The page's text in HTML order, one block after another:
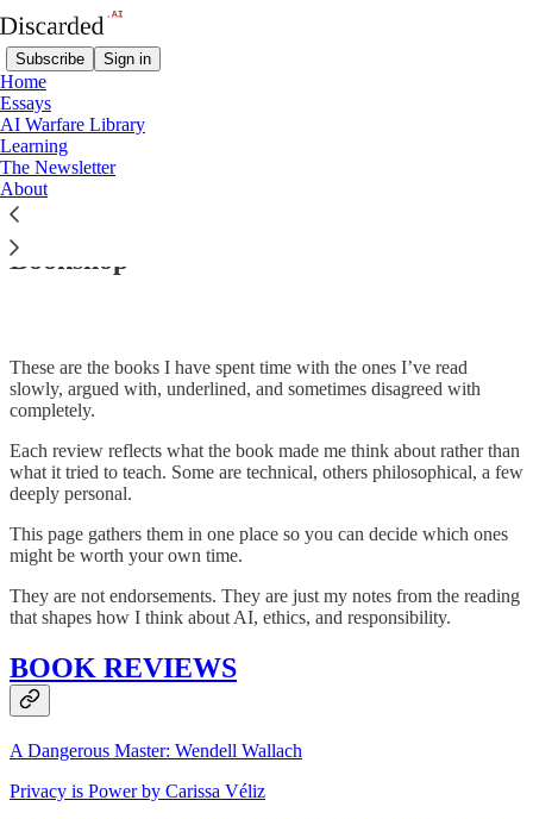
Subscribe Sign in
Home
Essays
AI Warfare Library
Learning
The Newsletter
About
Bookshop
These are the books I have spent time with the ones I’ve read
slowly, argued with, underlined, and sometimes disagreed with
completely.
Each review reflects what the book made me think about rather than
what it tried to teach. Some are technical, others philosophical, a few
deeply personal.
This page gathers them in one place so you can decide which ones
might be worth your own time.
They are not endorsements. They are just my notes from the reading
that shapes how I think about AI, ethics, and responsibility.
BOOK REVIEWS
A Dangerous Master: Wendell Wallach
Privacy is Power by Carissa Véliz